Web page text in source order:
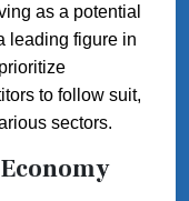
as a potential
leading figure in
to follow suit,
sectors.